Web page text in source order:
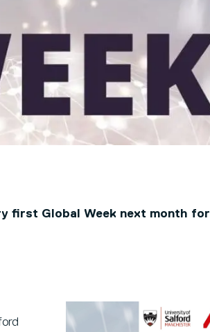
first Global Week next month for